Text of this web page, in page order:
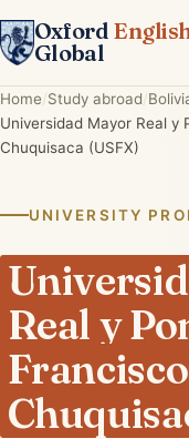
Oxford
Global
Home Study abroad
Universidad Mayor Real y
Chuquisaca (USFX)
UNIVERSITY
Real y